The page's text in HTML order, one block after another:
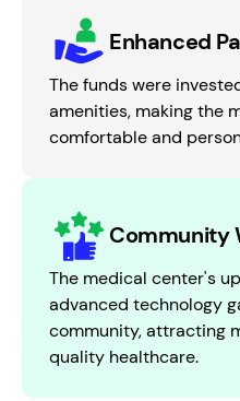
Enhanced
The funds were
amenities, making the
comfortable and
Community
The medical center's
advanced technology
community, attracting
quality healthcare.